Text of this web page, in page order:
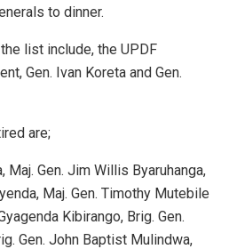
to dinner.
list include, the UPDF
Gen. Ivan Koreta and Gen.
are;
Maj. Gen. Jim Willis Byaruhanga,
Maj. Gen. Timothy Mutebile
Kibirango, Brig. Gen.
Gen. John Baptist Mulindwa,